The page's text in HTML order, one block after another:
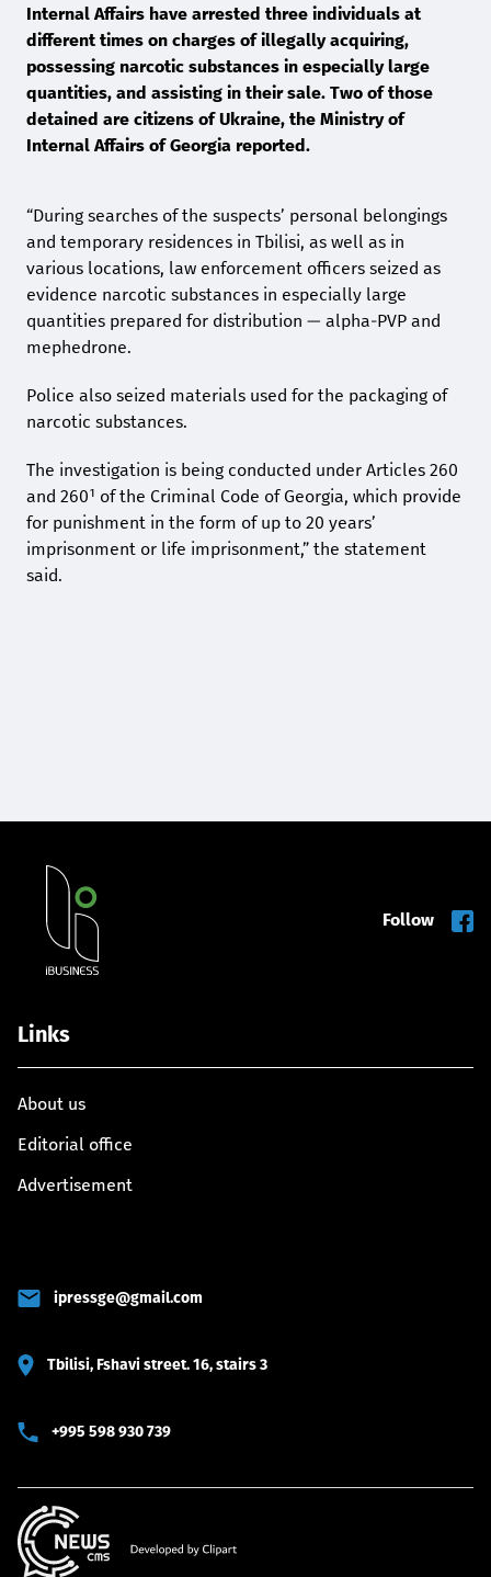
Internal Affairs have arrested three individuals at
different times on charges of illegally acquiring,
possessing narcotic substances in especially large
quantities, and assisting in their sale. Two of those
detained are citizens of Ukraine, the Ministry of
Internal Affairs of Georgia reported.
“During searches of the suspects’ personal belongings
and temporary residences in Tbilisi, as well as in
various locations, law enforcement officers seized as
evidence narcotic substances in especially large
quantities prepared for distribution — alpha-PVP and
mephedrone.
Police also seized materials used for the packaging of
narcotic substances.
The investigation is being conducted under Articles 260
and 260¹ of the Criminal Code of Georgia, which provide
for punishment in the form of up to 20 years’
imprisonment or life imprisonment,” the statement
said.
Follow
Links
About us
Editorial office
Advertisement
ipressge@gmail.com
Tbilisi, Fshavi street. 16, stairs 3
+995 598 930 739